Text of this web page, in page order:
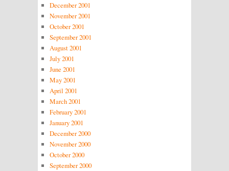
December 2001
November 2001
October 2001
September 2001
August 2001
July 2001
June 2001
May 2001
April 2001
March 2001
February 2001
January 2001
December 2000
November 2000
October 2000
September 2000